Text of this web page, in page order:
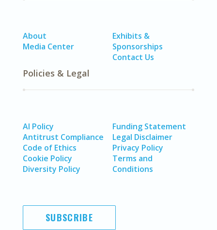
About
Media Center
Exhibits &
Sponsorships
Contact Us
Policies & Legal
AI Policy
Antitrust Compliance
Code of Ethics
Cookie Policy
Diversity Policy
Funding Statement
Legal Disclaimer
Privacy Policy
Terms and
Conditions
SUBSCRIBE